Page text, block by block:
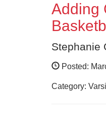
Adding
Stephanie
Posted:
Category: